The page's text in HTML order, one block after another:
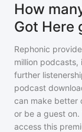
How
Got Here
Rephonic
million podcasts,
further
podcast
can make better
or be a guest on.
access this